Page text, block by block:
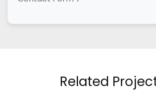
Related